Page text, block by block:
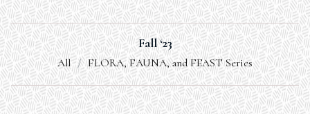
Fall ‘23
All FLORA, FAUNA, and FEAST Series